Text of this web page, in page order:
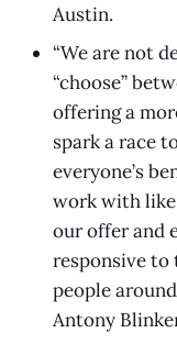
Austin.
“We are not
“choose”
offering a
spark a race
everyone’s
work with
our offer and
responsive to
people
Antony